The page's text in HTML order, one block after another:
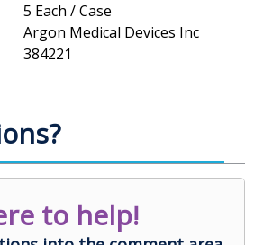
5 Each / Case
Argon Medical Devices Inc
384221
to help!